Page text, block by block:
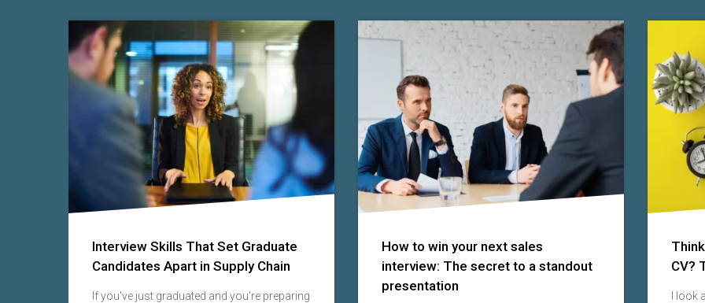
Interview Skills That Set Graduate
Candidates Apart in Supply Chain
If you've just graduated and you're preparing
How to win your next sales
interview: The secret to a standout
presentation
CV?
I look